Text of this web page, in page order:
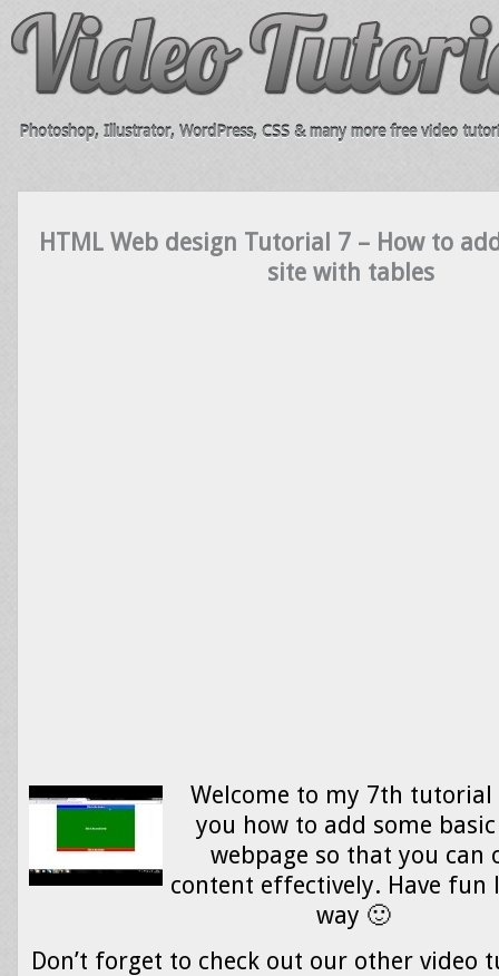
Photoshop, Illustrator, WordPress, CSS & many more free video
HTML Web design Tutorial 7 – How to
site with tables
Welcome to my 7th tutorial
you how to add some
webpage so that you can
content effectively. Have fun
way 🙂
Don’t forget to check out our other video